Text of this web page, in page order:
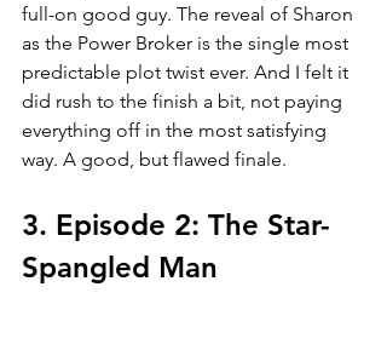
full-on good guy. The reveal of Sharon
as the Power Broker is the single most
predictable plot twist ever. And I felt it
did rush to the finish a bit, not paying
everything off in the most satisfying
way. A good, but flawed finale.
3. Episode 2: The Star-
Spangled Man